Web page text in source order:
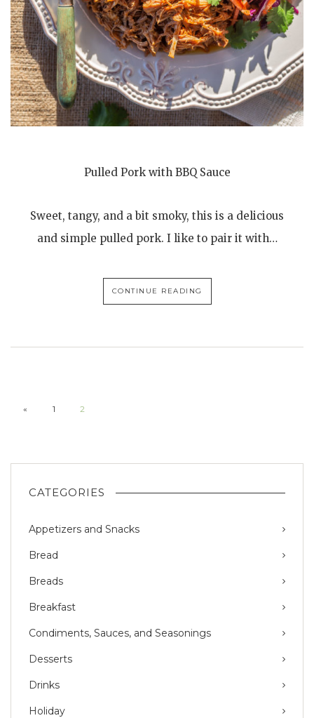
Pulled Pork with BBQ Sauce
Sweet, tangy, and a bit smoky, this is a delicious
and simple pulled pork. I like to pair it with…
CONTINUE READING
« 1 2
CATEGORIES
Appetizers and Snacks
Bread
Breads
Breakfast
Condiments, Sauces, and Seasonings
Desserts
Drinks
Holiday